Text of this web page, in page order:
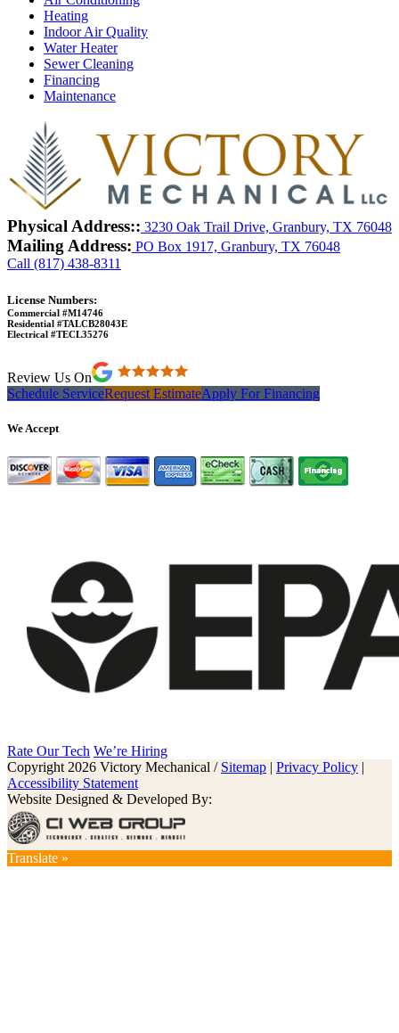
Heating
Indoor Air Quality
Water Heater
Sewer Cleaning
Financing
Maintenance
Physical Address:: 3230 Oak Trail Drive, Granbury, TX 76048
Mailing Address: PO Box 1917, Granbury, TX 76048
Call (817) 438-8311
License Numbers:
Commercial #M14746
Residential #TALCB28043E
Electrical #TECL35276
Review Us On
Schedule ServiceRequest EstimateApply For Financing
We Accept
Rate Our Tech We’re Hiring
Copyright 2026 Victory Mechanical / Sitemap | Privacy Policy |
Accessibility Statement
Website Designed & Developed By:
Translate »